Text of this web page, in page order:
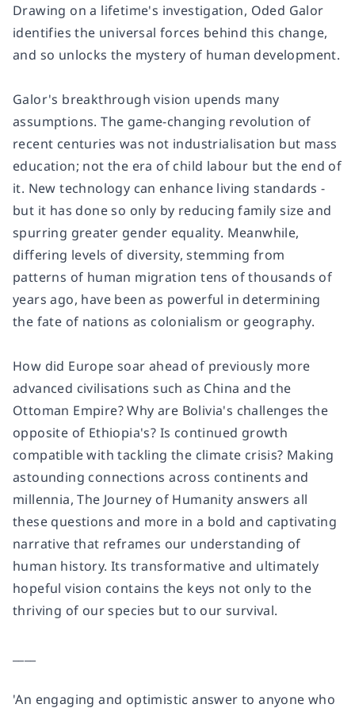
Drawing on a lifetime's investigation, Oded Galor
identifies the universal forces behind this change,
and so unlocks the mystery of human development.
Galor's breakthrough vision upends many
assumptions. The game-changing revolution of
recent centuries was not industrialisation but mass
education; not the era of child labour but the end of
it. New technology can enhance living standards -
but it has done so only by reducing family size and
spurring greater gender equality. Meanwhile,
differing levels of diversity, stemming from
patterns of human migration tens of thousands of
years ago, have been as powerful in determining
the fate of nations as colonialism or geography.
How did Europe soar ahead of previously more
advanced civilisations such as China and the
Ottoman Empire? Why are Bolivia's challenges the
opposite of Ethiopia's? Is continued growth
compatible with tackling the climate crisis? Making
astounding connections across continents and
millennia,The Journey of Humanity answers all
these questions and more in a bold and captivating
narrative that reframes our understanding of
human history. Its transformative and ultimately
hopeful vision contains the keys not only to the
thriving of our species but to our survival.
'An engaging and optimistic answer to anyone who